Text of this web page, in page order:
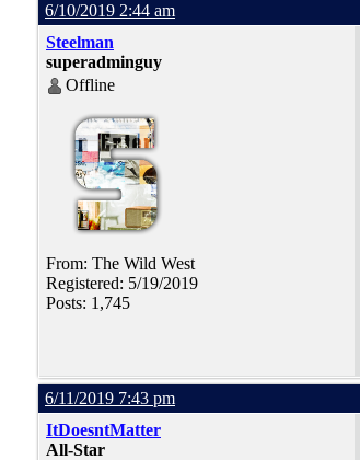
6/10/2019 2:44 am
Steelman
superadminguy
Offline
From: The Wild West
Registered: 5/19/2019
Posts: 1,745
6/11/2019 7:43 pm
ItDoesntMatter
All-Star